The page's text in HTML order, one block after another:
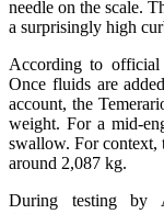
needle on the scale.
a surprisingly high
According to
Once fluids are
account, the
weight. For a mid-
swallow. For context,
around 2,087 kg.
During testing by